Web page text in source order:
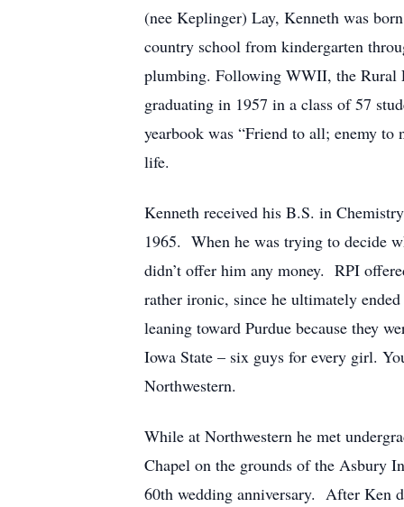
(nee Keplinger) Lay, Kenneth was
country school from kindergarten
plumbing. Following WWII, the
graduating in 1957 in a class of 57
yearbook was “Friend to all; enemy
life.
Kenneth received his B.S. in
1965. When he was trying to decide
didn’t offer him any money. RPI
rather ironic, since he ultimately
leaning toward Purdue because they
Iowa State – six guys for every girl.
Northwestern.
While at Northwestern he met
Chapel on the grounds of the Asbury
60th wedding anniversary. After Ken